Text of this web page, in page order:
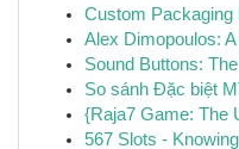
Custom Packaging
Alex Dimopoulos:
Sound Buttons:
So sánh Đặc biệt
{Raja7 Game: The
567 Slots -